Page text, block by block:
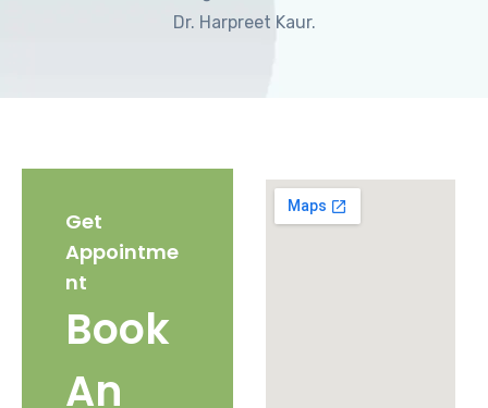
Dr. Harpreet Kaur.
Get
Appointme
nt
Book
An